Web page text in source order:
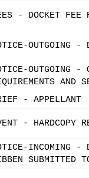
- DOCKET FEE
OUTGOING -
OUTGOING -
AND
- APPELLANT
- HARDCOPY
INCOMING -
SUBMITTED